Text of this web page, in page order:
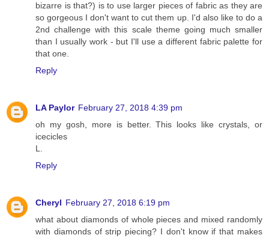
bizarre is that?) is to use larger pieces of fabric as they are
so gorgeous I don't want to cut them up. I'd also like to do a
2nd challenge with this scale theme going much smaller
than I usually work - but I'll use a different fabric palette for
that one.
Reply
LA Paylor February 27, 2018 4:39 pm
oh my gosh, more is better. This looks like crystals, or
icecicles
L.
Reply
Cheryl February 27, 2018 6:19 pm
what about diamonds of whole pieces and mixed randomly
with diamonds of strip piecing? I don't know if that makes